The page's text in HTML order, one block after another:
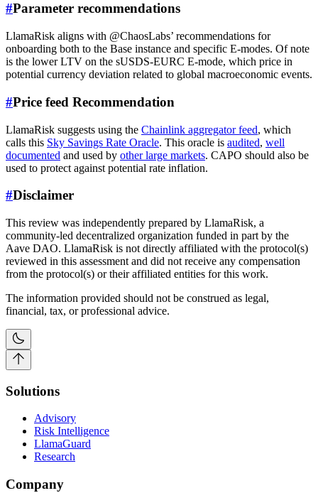
#Parameter recommendations
LlamaRisk aligns with @ChaosLabs’ recommendations for
onboarding both to the Base instance and specific E-modes. Of note
is the lower LTV on the sUSDS-EURC E-mode, which price in
potential currency deviation related to global macroeconomic events.
#Price feed Recommendation
LlamaRisk suggests using the Chainlink aggregator feed, which
calls this Sky Savings Rate Oracle. This oracle is audited, well
documented and used by other large markets. CAPO should also be
used to protect against potential rate inflation.
#Disclaimer
This review was independently prepared by LlamaRisk, a
community-led decentralized organization funded in part by the
Aave DAO. LlamaRisk is not directly affiliated with the protocol(s)
reviewed in this assessment and did not receive any compensation
from the protocol(s) or their affiliated entities for this work.
The information provided should not be construed as legal,
financial, tax, or professional advice.
Solutions
Advisory
Risk Intelligence
LlamaGuard
Research
Company